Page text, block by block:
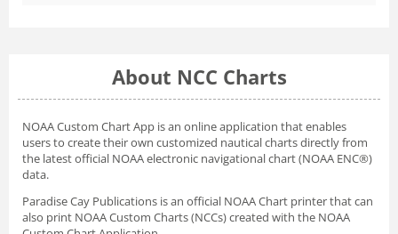
About NCC Charts
NOAA Custom Chart App is an online application that enables
users to create their own customized nautical charts directly from
the latest official NOAA electronic navigational chart (NOAA ENC®)
data.
Paradise Cay Publications is an official NOAA Chart printer that can
also print NOAA Custom Charts (NCCs) created with the NOAA